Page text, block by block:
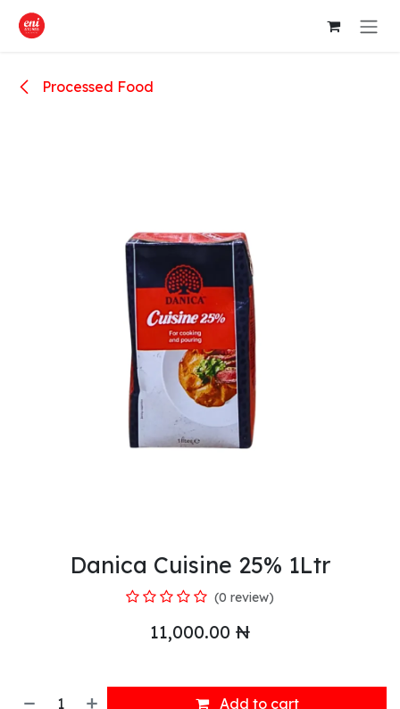
Skip to Content
Processed Food
Danica Cuisine 25% 1Ltr
(0 review)
11,000.00 ₦
Add to cart